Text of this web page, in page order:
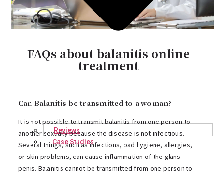
Reviews
Case Studies
FAQs about balanitis online
treatment
Can Balanitis be transmitted to a woman?
It is not possible to transmit balanitis from one person to
another sexually because the disease is not infectious.
Several things, such as infections, bad hygiene, allergies,
or skin problems, can cause inflammation of the glans
penis. Balanitis cannot be transmitted from one person to